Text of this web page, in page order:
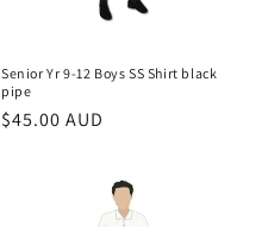
Senior Yr 9-12 Boys SS Shirt black
pipe
Regular
$45.00 AUD